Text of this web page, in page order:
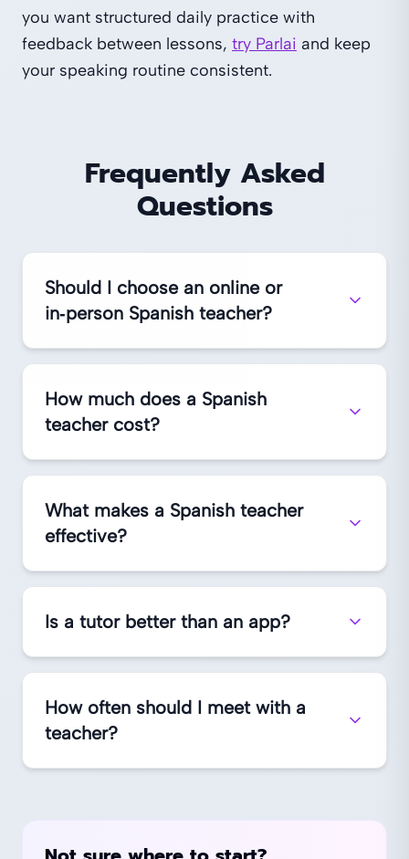
you want structured daily practice with
feedback between lessons, try Parlai and keep
your speaking routine consistent.
Frequently Asked
Questions
Should I choose an online or
in‑person Spanish teacher?
How much does a Spanish
teacher cost?
What makes a Spanish teacher
effective?
Is a tutor better than an app?
How often should I meet with a
teacher?